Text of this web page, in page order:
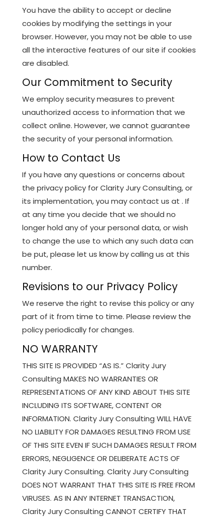
You have the ability to accept or decline
cookies by modifying the settings in your
browser. However, you may not be able to use
all the interactive features of our site if cookies
are disabled.
Our Commitment to Security
We employ security measures to prevent
unauthorized access to information that we
collect online. However, we cannot guarantee
the security of your personal information.
How to Contact Us
If you have any questions or concerns about
the privacy policy for Clarity Jury Consulting, or
its implementation, you may contact us at . If
at any time you decide that we should no
longer hold any of your personal data, or wish
to change the use to which any such data can
be put, please let us know by calling us at this
number.
Revisions to our Privacy Policy
We reserve the right to revise this policy or any
part of it from time to time. Please review the
policy periodically for changes.
NO WARRANTY
THIS SITE IS PROVIDED “AS IS.” Clarity Jury
Consulting MAKES NO WARRANTIES OR
REPRESENTATIONS OF ANY KIND ABOUT THIS SITE
INCLUDING ITS SOFTWARE, CONTENT OR
INFORMATION. Clarity Jury Consulting WILL HAVE
NO LIABILITY FOR DAMAGES RESULTING FROM USE
OF THIS SITE EVEN IF SUCH DAMAGES RESULT FROM
ERRORS, NEGLIGENCE OR DELIBERATE ACTS OF
Clarity Jury Consulting. Clarity Jury Consulting
DOES NOT WARRANT THAT THIS SITE IS FREE FROM
VIRUSES. AS IN ANY INTERNET TRANSACTION,
Clarity Jury Consulting CANNOT CERTIFY THAT